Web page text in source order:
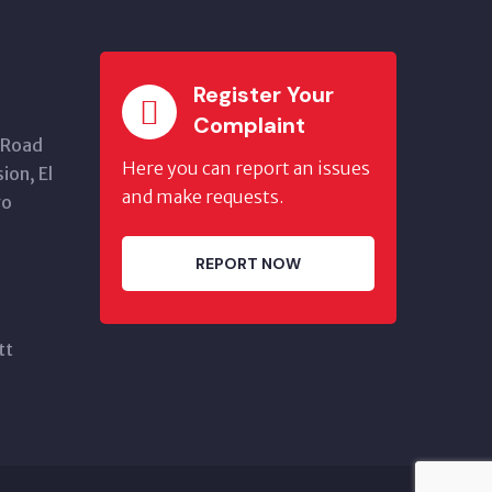
El
Register Your
Complaint
Here you can report an issues
and make requests.
REPORT NOW